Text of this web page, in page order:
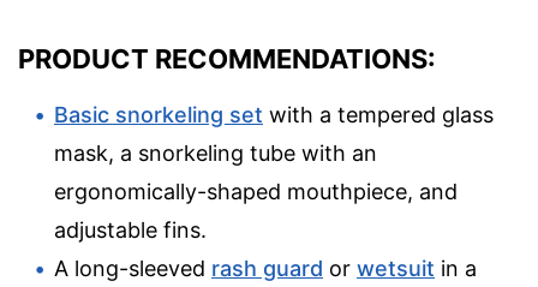
PRODUCT RECOMMENDATIONS:
Basic snorkeling set with a tempered glass
mask, a snorkeling tube with an
ergonomically-shaped mouthpiece, and
adjustable fins.
A long-sleeved rash guard or wetsuit in a